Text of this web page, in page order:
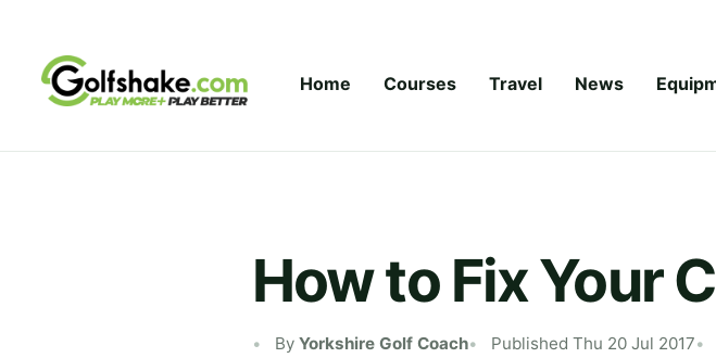
Home Courses Travel News
How to Fix Your
By Yorkshire Golf Coach Published Thu 20 Jul 2017